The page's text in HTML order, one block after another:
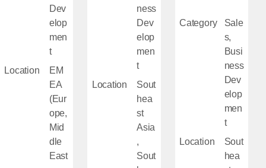
Dev
elop
men
t
Location
EM
EA
(Eur
ope,
Mid
dle
East
ness
Dev
elop
men
t
Location
Sout
hea
st
Asia
,
Sout
Category
Sale
s,
Busi
ness
Dev
elop
men
t
Location
Sout
hea